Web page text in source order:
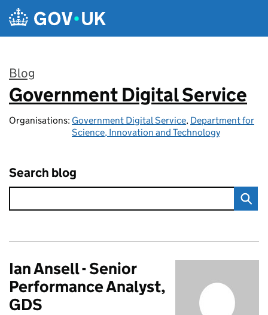
Skip to main content
Blog
:
Government Digital Service
Organisations: Government Digital Service, Department for
Science, Innovation and Technology
Search blog
Ian Ansell - Senior
Performance Analyst,
GDS